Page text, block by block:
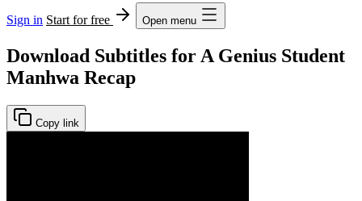
Sign in Start for free Open menu
Download Subtitles for A Genius Student
Manhwa Recap
Copy link